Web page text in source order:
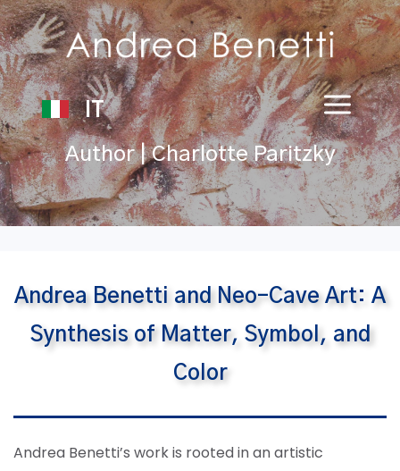
IT
Author | Charlotte Paritzky
Andrea Benetti and Neo-Cave Art: A
Synthesis of Matter, Symbol, and
Color
Andrea Benetti’s work is rooted in an artistic